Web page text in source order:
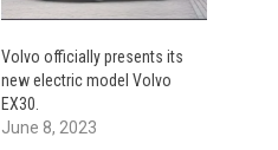
Volvo officially presents its
new electric model Volvo
EX30.
June 8, 2023